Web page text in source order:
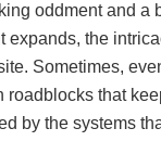
oddment and a
expands, the
Sometimes,
roadblocks that
by the systems